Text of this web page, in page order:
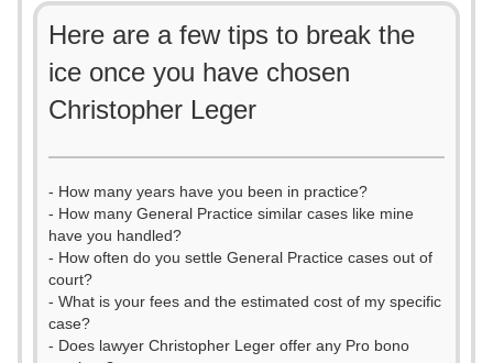
Here are a few tips to break the
ice once you have chosen
Christopher Leger
- How many years have you been in practice?
- How many General Practice similar cases like mine
have you handled?
- How often do you settle General Practice cases out of
court?
- What is your fees and the estimated cost of my specific
case?
- Does lawyer Christopher Leger offer any Pro bono